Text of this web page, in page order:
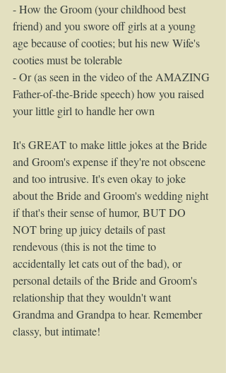
- How the Groom (your childhood best
friend) and you swore off girls at a young
age because of cooties; but his new Wife's
cooties must be tolerable
- Or (as seen in the video of the AMAZING
Father-of-the-Bride speech) how you raised
your little girl to handle her own
It's GREAT to make little jokes at the Bride
and Groom's expense if they're not obscene
and too intrusive. It's even okay to joke
about the Bride and Groom's wedding night
if that's their sense of humor, BUT DO
NOT bring up juicy details of past
rendevous (this is not the time to
accidentally let cats out of the bad), or
personal details of the Bride and Groom's
relationship that they wouldn't want
Grandma and Grandpa to hear. Remember
classy, but intimate!